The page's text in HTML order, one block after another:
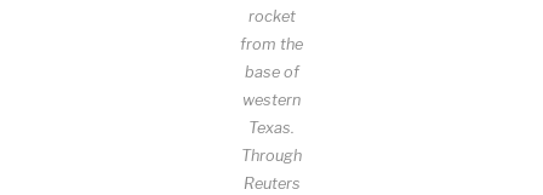
rocket
from the
base of
western
Texas.
Through
Reuters